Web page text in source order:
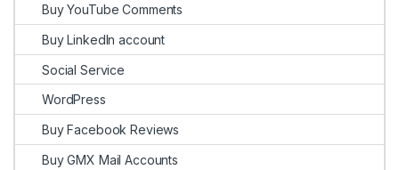
Buy YouTube Comments
Buy LinkedIn account
Social Service
WordPress
Buy Facebook Reviews
Buy GMX Mail Accounts